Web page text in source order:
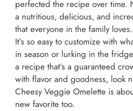
perfected the recipe over time.
a nutritious, delicious, and
that everyone in the family
It’s so easy to customize with
in season or lurking in the
a recipe that’s a guaranteed
with flavor and goodness, look
Cheesy Veggie Omelette is
new favorite too.